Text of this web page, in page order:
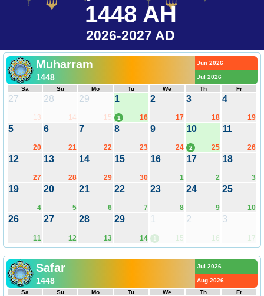
1448 AH
2026-2027 AD
Muharram
1448
Jun 2026
Jul 2026
Sa
Su Mo Tu We Th Fr
27
13
28
14
29
15
1
16
1
2
17
3
18
4
19
5
20
6
21
7
22
8
23
9
24
10
25
2
11
26
12
27
13
28
14
29
15
30
16
1
17
2
18
3
19
4
20
5
21
6
22
7
23
8
24
9
25
10
26
11
27
12
28
13
29
14
1
15
1
2
16
3
17
Safar
1448
Jul 2026
Aug 2026
Sa
Su Mo Tu We Th Fr